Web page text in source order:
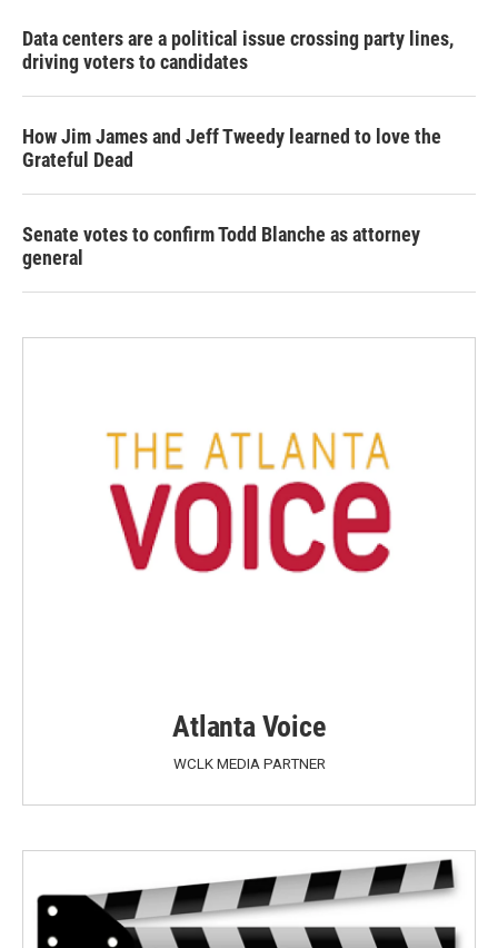
Data centers are a political issue crossing party lines,
driving voters to candidates
How Jim James and Jeff Tweedy learned to love the
Grateful Dead
Senate votes to confirm Todd Blanche as attorney
general
Atlanta Voice
WCLK MEDIA PARTNER